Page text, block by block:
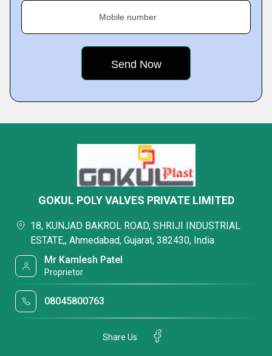
Mobile number
GOKUL POLY VALVES PRIVATE LIMITED
18, KUNJAD BAKROL ROAD, SHRIJI INDUSTRIAL
ESTATE,, Ahmedabad, Gujarat, 382430, India
Mr Kamlesh Patel
Proprietor
08045800763
Share Us